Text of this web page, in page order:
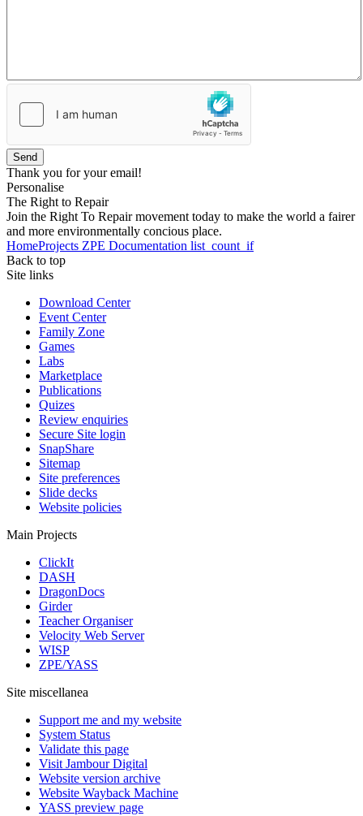
Send
Thank you for your email!
Personalise
The Right to Repair
Join the Right To Repair movement today to make the world a fairer
and more environmentally concious place.
HomeProjects ZPE Documentation list_count_if
Back to top
Site links
Download Center
Event Center
Family Zone
Games
Labs
Marketplace
Publications
Quizes
Review enquiries
Secure Site login
SnapShare
Sitemap
Site preferences
Slide decks
Website policies
Main Projects
ClickIt
DASH
DragonDocs
Girder
Teacher Organiser
Velocity Web Server
WISP
ZPE/YASS
Site miscellanea
Support me and my website
System Status
Validate this page
Visit Jambour Digital
Website version archive
Website Wayback Machine
YASS preview page